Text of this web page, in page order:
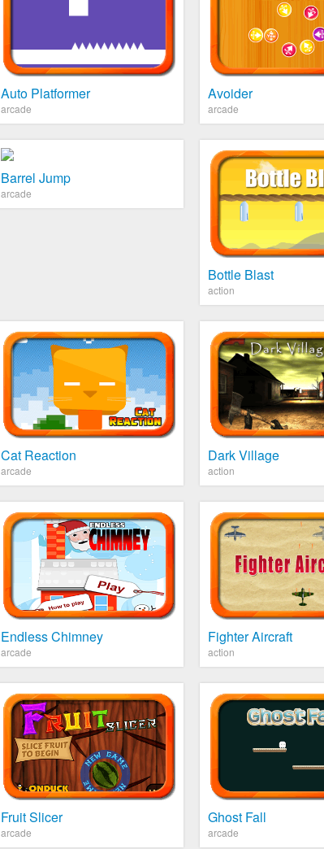
Auto Platformer
arcade
Avoider
arcade
Barrel Jump
arcade
Bottle Blast
action
Cat Reaction
arcade
Dark Village
action
Endless Chimney
arcade
Fighter Aircraft
action
Fruit Slicer
arcade
Ghost Fall
arcade